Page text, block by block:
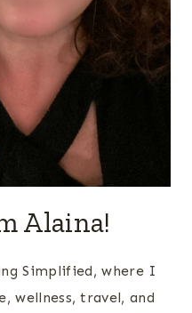
Alaina!
Simplified, where I
wellness, travel, and